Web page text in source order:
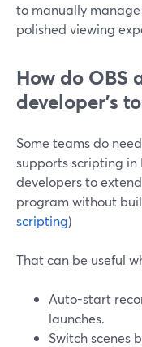
to manually
polished viewing
How do
developer’s
Some teams do
supports scripting in
developers to
program without
scripting)
That can be useful
Auto-start
launches.
Switch scenes